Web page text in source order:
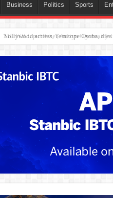
Business Politics Sports
Nollywood actress, Temitope Osoba, dies